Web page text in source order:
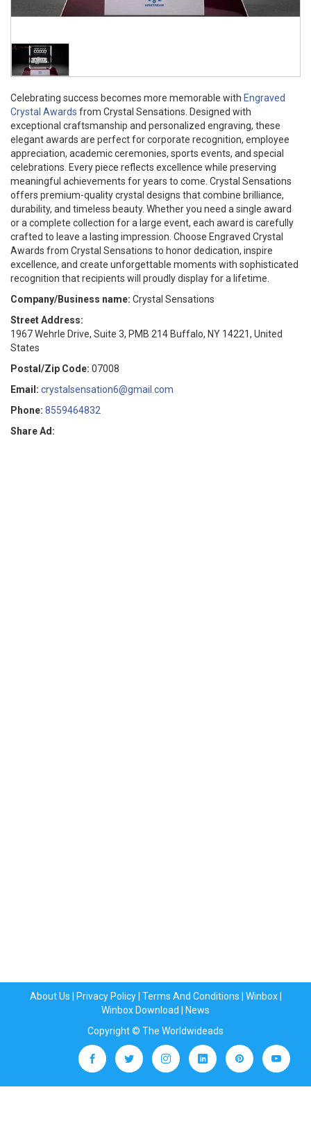
Celebrating success becomes more memorable with Engraved
Crystal Awards from Crystal Sensations. Designed with
exceptional craftsmanship and personalized engraving, these
elegant awards are perfect for corporate recognition, employee
appreciation, academic ceremonies, sports events, and special
celebrations. Every piece reflects excellence while preserving
meaningful achievements for years to come. Crystal Sensations
offers premium-quality crystal designs that combine brilliance,
durability, and timeless beauty. Whether you need a single award
or a complete collection for a large event, each award is carefully
crafted to leave a lasting impression. Choose Engraved Crystal
Awards from Crystal Sensations to honor dedication, inspire
excellence, and create unforgettable moments with sophisticated
recognition that recipients will proudly display for a lifetime.
Company/Business name: Crystal Sensations
Street Address:
1967 Wehrle Drive, Suite 3, PMB 214 Buffalo, NY 14221, United
States
Postal/Zip Code: 07008
Email: crystalsensation6@gmail.com
Phone: 8559464832
Share Ad:
About Us Privacy Policy| Terms And Conditions Winbox|
Winbox Download
News
Copyright © The Worldwideads